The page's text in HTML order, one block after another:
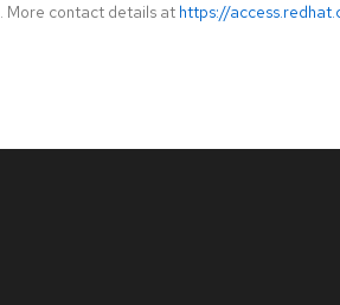
. More contact details at https://